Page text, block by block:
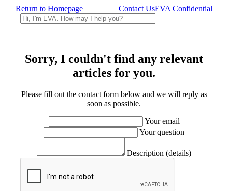
Return to Homepage Contact UsEVA Confidential
Sorry, I couldn't find any relevant
articles for you.
Please fill out the contact form below and we will reply as
soon as possible.
Your email
Your question
Description (details)